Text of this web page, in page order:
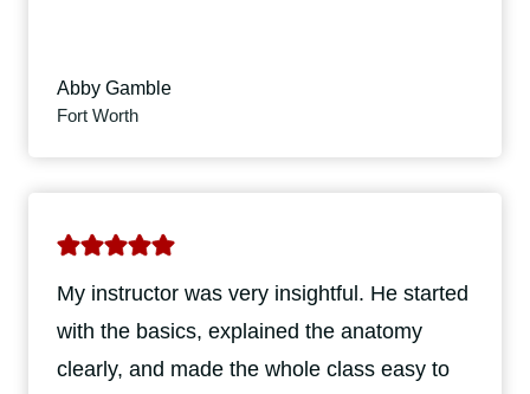
Abby Gamble
Fort Worth
My instructor was very insightful. He started
with the basics, explained the anatomy
clearly, and made the whole class easy to